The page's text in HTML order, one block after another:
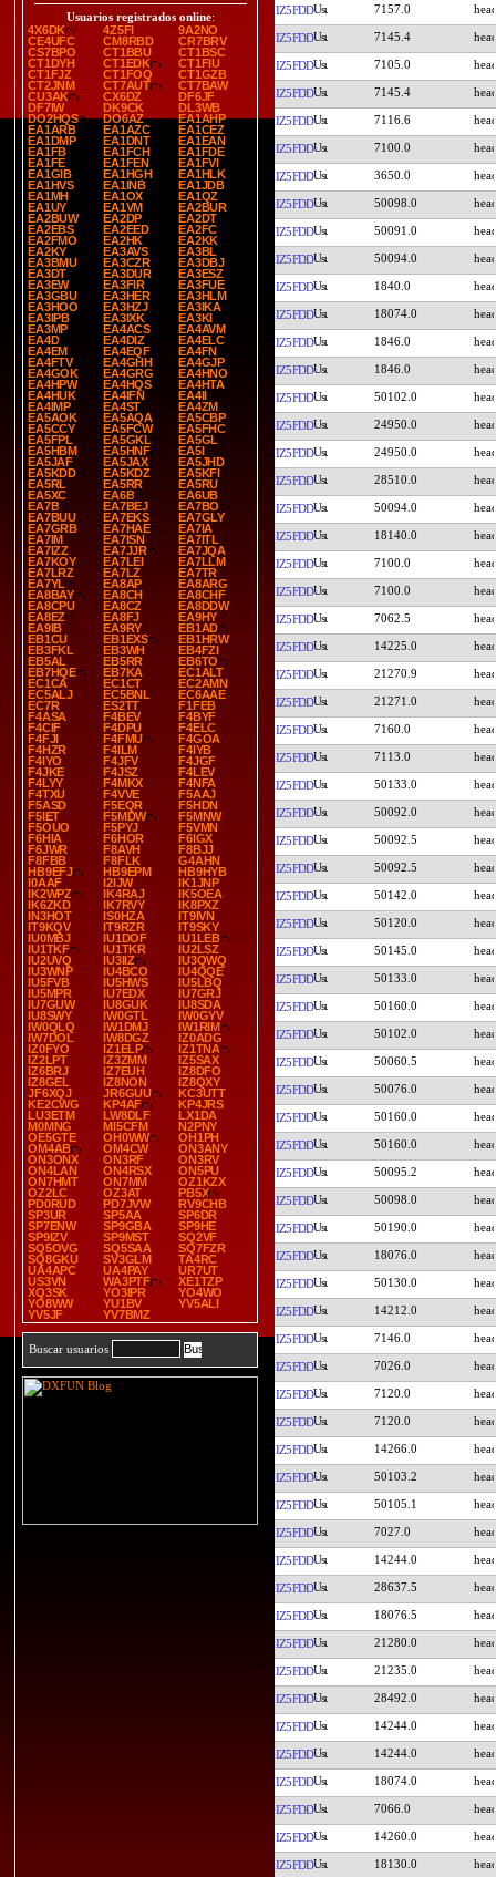
Usuarios registrados online:
4X6DK
4Z5FI
9A2NO
CE4UFC
CM8RBD
CR7BRV
CS7BPO
CT1BBU
CT1BSC
CT1DYH
CT1EDK
CT1FIU
CT1FJZ
CT1FOQ
CT1GZB
CT2JNM
CT7AUT
CT7BAW
CU3AK
CX6DZ
DF6JF
DF7IW
DK9CK
DL3WB
DO2HQS
DO6AZ
EA1AHP
EA1ARB
EA1AZC
EA1CEZ
EA1DMP
EA1DNT
EA1EAN
EA1FB
EA1FCH
EA1FDE
EA1FE
EA1FEN
EA1FVI
EA1GIB
EA1HGH
EA1HLK
EA1HVS
EA1INB
EA1JDB
EA1MH
EA1OX
EA1QZ
EA1UY
EA1VM
EA2BUR
EA2BUW
EA2DP
EA2DT
EA2EBS
EA2EED
EA2FC
EA2FMO
EA2HK
EA2KK
EA2KY
EA3AVS
EA3BL
EA3BMU
EA3CZR
EA3DBJ
EA3DT
EA3DUR
EA3ESZ
EA3EW
EA3FIR
EA3FUE
EA3GBU
EA3HER
EA3HLM
EA3HOO
EA3HZJ
EA3IKA
EA3IPB
EA3IXK
EA3KI
EA3MP
EA4ACS
EA4AVM
EA4D
EA4DIZ
EA4ELC
EA4EM
EA4EQF
EA4FN
EA4FTV
EA4GHH
EA4GJP
EA4GOK
EA4GRG
EA4HNO
EA4HPW
EA4HQS
EA4HTA
EA4HUK
EA4IFN
EA4II
EA4IMP
EA4ST
EA4ZM
EA5AOK
EA5AQA
EA5CBP
EA5CCY
EA5FCW
EA5FHC
EA5FPL
EA5GKL
EA5GL
EA5HBM
EA5HNF
EA5I
EA5JAF
EA5JAX
EA5JHD
EA5KDD
EA5KDZ
EA5KFI
EA5RL
EA5RR
EA5RU
EA5XC
EA6B
EA6UB
EA7B
EA7BEJ
EA7BO
EA7BUU
EA7EKS
EA7GLY
EA7GRB
EA7HAE
EA7IA
EA7IM
EA7ISN
EA7ITL
EA7IZZ
EA7JJR
EA7JQA
EA7KOY
EA7LEI
EA7LLM
EA7LRZ
EA7LZ
EA7TR
EA7YL
EA8AP
EA8ARG
EA8BAY
EA8CH
EA8CHF
EA8CPU
EA8CZ
EA8DDW
EA8EZ
EA8FJ
EA9HY
EA9IB
EA9RY
EB1AD
EB1CU
EB1EXS
EB1HRW
EB3FKL
EB3WH
EB4FZI
EB5AL
EB5RR
EB6TO
EB7HQE
EB7KA
EC1ALT
EC1CA
EC1CT
EC2AMN
EC5ALJ
EC5BNL
EC6AAE
EC7R
ES2TT
F1FEB
F4ASA
F4BEV
F4BYF
F4CIF
F4DPU
F4ELC
F4FJI
F4FMU
F4GOA
F4HZR
F4ILM
F4IYB
F4IYO
F4JFV
F4JGF
F4JKE
F4JSZ
F4LEV
F4LYY
F4MKX
F4NFA
F4TXU
F4VVE
F5AAJ
F5ASD
F5EQR
F5HDN
F5IET
F5MDW
F5MNW
F5OUO
F5PYJ
F5VMN
F6HIA
F6HOR
F6IGX
F6JWR
F8AVH
F8BJJ
F8FBB
F8FLK
G4AHN
HB9EFJ
HB9EPM
HB9HYB
I0AAF
I2IJW
IK1JNP
IK2WPZ
IK4RAJ
IK5OEA
IK6ZKD
IK7RVY
IK8PXZ
IN3HOT
IS0HZA
IT9IVN
IT9KQV
IT9RZR
IT9SKY
IU0MBJ
IU1DOF
IU1LEB
IU1TKF
IU1TKR
IU2LSZ
IU2UVQ
IU3IIZ
IU3QWQ
IU3WNP
IU4BCO
IU4QQE
IU5FVB
IU5HWS
IU5LBQ
IU5MPR
IU7EDX
IU7GRJ
IU7GUW
IU8GUK
IU8SDA
IU8SWY
IW0GTL
IW0GYV
IW0QLQ
IW1DMJ
IW1RIM
IW7DOL
IW8DGZ
IZ0ADG
IZ0FYO
IZ1ELP
IZ1TNA
IZ2LPT
IZ3ZMM
IZ5SAX
IZ6BRJ
IZ7EUH
IZ8DFO
IZ8GEL
IZ8NON
IZ8QXY
JF6XQJ
JR6GUU
KC3UTT
KE2CWG
KP4AF
KP4JRS
LU3ETM
LW8DLF
LX1DA
M0MNG
MI5CFM
N2PNY
OE5GTE
OH0WW
OH1PH
OM4AB
OM4CW
ON3ANY
ON3ONX
ON3RF
ON3RV
ON4LAN
ON4RSX
ON5PU
ON7HMT
ON7MM
OZ1KZX
OZ2LC
OZ3AT
PB5X
PD0RUD
PD7JVW
RV9CHB
SP3UR
SP5AA
SP6DR
SP7ENW
SP9GBA
SP9HE
SP9IZV
SP9MST
SQ2VF
SQ5OVG
SQ5SAA
SQ7FZR
SQ8GKU
SV3GLM
TA4RC
UA4APC
UA4PAY
UR7UT
US3VN
WA3PTF
XE1TZP
XQ3SK
YO3IPR
YO4WO
YO8WW
YU1BV
YV5ALI
YV5JF
YV7BMZ
Buscar usuarios
IZ5FDD 7157.0
IZ5FDD 7145.4
IZ5FDD 7105.0
IZ5FDD 7145.4
IZ5FDD 7116.6
IZ5FDD 7100.0
IZ5FDD 3650.0
IZ5FDD 50098.0
IZ5FDD 50091.0
IZ5FDD 50094.0
IZ5FDD 1840.0
IZ5FDD 18074.0
IZ5FDD 1846.0
IZ5FDD 1846.0
IZ5FDD 50102.0
IZ5FDD 24950.0
IZ5FDD 24950.0
IZ5FDD 28510.0
IZ5FDD 50094.0
IZ5FDD 18140.0
IZ5FDD 7100.0
IZ5FDD 7100.0
IZ5FDD 7062.5
IZ5FDD 14225.0
IZ5FDD 21270.9
IZ5FDD 21271.0
IZ5FDD 7160.0
IZ5FDD 7113.0
IZ5FDD 50133.0
IZ5FDD 50092.0
IZ5FDD 50092.5
IZ5FDD 50092.5
IZ5FDD 50142.0
IZ5FDD 50120.0
IZ5FDD 50145.0
IZ5FDD 50133.0
IZ5FDD 50160.0
IZ5FDD 50102.0
IZ5FDD 50060.5
IZ5FDD 50076.0
IZ5FDD 50160.0
IZ5FDD 50160.0
IZ5FDD 50095.2
IZ5FDD 50098.0
IZ5FDD 50190.0
IZ5FDD 18076.0
IZ5FDD 50130.0
IZ5FDD 14212.0
IZ5FDD 7146.0
IZ5FDD 7026.0
IZ5FDD 7120.0
IZ5FDD 7120.0
IZ5FDD 14266.0
IZ5FDD 50103.2
IZ5FDD 50105.1
IZ5FDD 7027.0
IZ5FDD 14244.0
IZ5FDD 28637.5
IZ5FDD 18076.5
IZ5FDD 21280.0
IZ5FDD 21235.0
IZ5FDD 28492.0
IZ5FDD 14244.0
IZ5FDD 14244.0
IZ5FDD 18074.0
IZ5FDD 7066.0
IZ5FDD 14260.0
IZ5FDD 18130.0